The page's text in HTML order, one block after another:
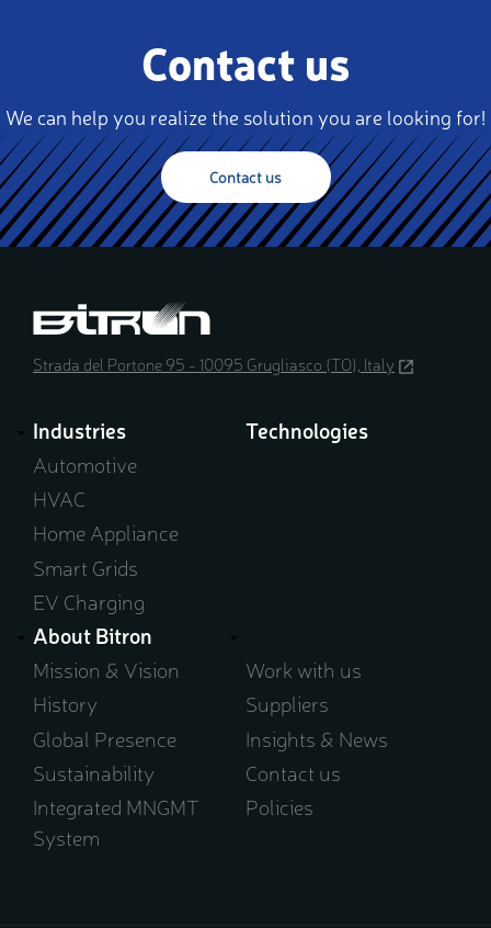
Contact us
We can help you realize the solution you are looking for!
Contact us
Strada del Portone 95 - 10095 Grugliasco (TO), Italy (opens
Industries
Automotive
HVAC
Home Appliance
Smart Grids
EV Charging
Technologies
About Bitron
Mission & Vision
History
Global Presence
Sustainability
Integrated MNGMT
System
Work with us
Suppliers
Insights & News
Contact us
Policies